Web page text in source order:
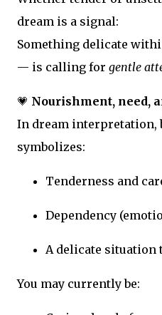
dream is a signal:
Something delicate
— is calling for gentle
💗 Nourishment, need,
In dream interpretation,
symbolizes:
Tenderness and
Dependency
A delicate situation
You may currently be: